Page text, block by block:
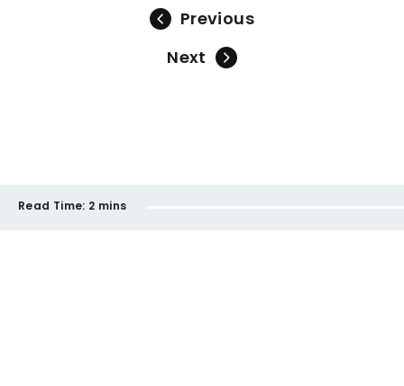
Previous
Next
Read Time: 2 mins